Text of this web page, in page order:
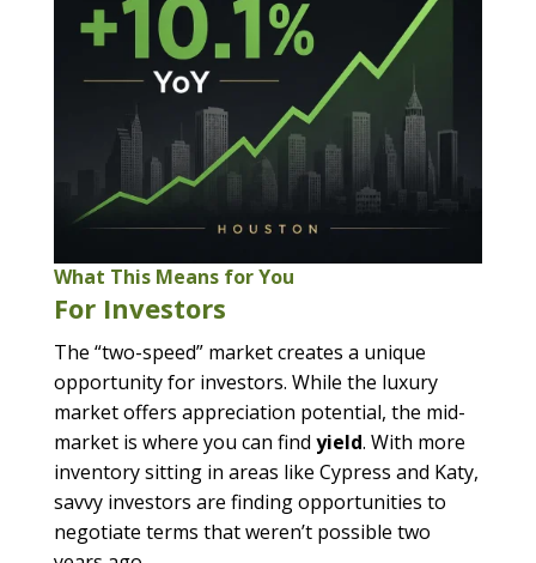
What This Means for You
For Investors
The “two-speed” market creates a unique
opportunity for investors. While the luxury
market offers appreciation potential, the mid-
market is where you can find yield. With more
inventory sitting in areas like Cypress and Katy,
savvy investors are finding opportunities to
negotiate terms that weren’t possible two